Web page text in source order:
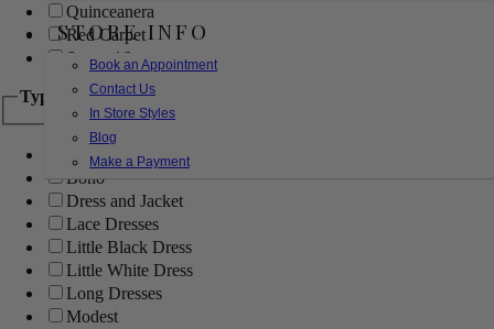
STORE INFO
Book an Appointment
Contact Us
In Store Styles
Blog
Make a Payment
Quinceanera
Red Carpet
Sweet 16
Type
Ball Gowns
Boho
Dress and Jacket
Lace Dresses
Little Black Dress
Little White Dress
Long Dresses
Modest